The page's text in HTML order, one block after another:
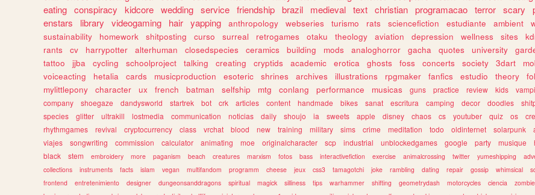
eating conspiracy kidcore wedding service friendship brazil medieval text christian programacao terror scary
enstars
library videogaming hair yapping anthropology webseries turismo rats sciencefiction estudiante ambient
sustainability
homework shitposting curso surreal retrogames otaku theology aviation depression wellness sites
rants
cv harrypotter alterhuman closedspecies ceramics building mods analoghorror gacha quotes university
tattoo
jjba cycling schoolproject talking creating cryptids academic erotica ghosts foss concerts society 3dart
voiceacting
hetalia cards musicproduction esoteric shrines archives illustrations rpgmaker fanfics estudio theory
mylittlepony
character ux french batman selfship mtg conlang performance musicas guns practice review kids
company
shoegaze dandysworld startrek bot crk articles content handmade bikes sanat escritura camping decor doodles
species
glitter ultrakill lostmedia communication noticias daily shoujo ia sweets apple disney chaos cs youtuber quiz os
rhythmgames
revival cryptocurrency class vrchat blood new training military sims crime meditation todo oldinternet solarpunk
viajes
songwriting commission calculator animating moe originalcharacter scp industrial unblockedgames google party musique
black
stem embroidery more paganism beach creatures marxism fotos bass interactivefiction exercise animalcrossing twitter yumeshipping
collections
instruments facts islam vegan multifandom programm cheese jeux css3 tamagotchi joke rambling dating repair gossip whimsical
frontend
entretenimiento designer dungeonsanddragons spiritual magick silliness tips warhammer shifting geometrydash motorcycles ciencia